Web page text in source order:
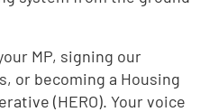
MP, signing our
or becoming a Housing
(HERO). Your voice